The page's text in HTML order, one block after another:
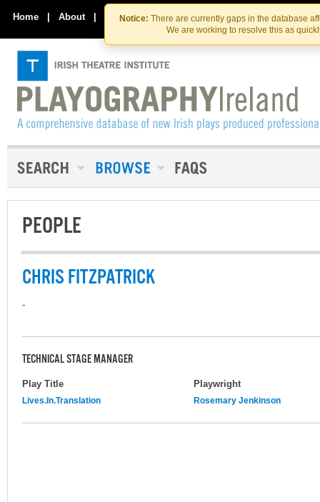
Skip
to
the
content
Skip
to
content
Notice: There are currently gaps in the database
We are working to resolve this as
Home | About | Contact Us
PEOPLE
CHRIS FITZPATRICK
-
TECHNICAL STAGE MANAGER
Play Title Playwright
Lives.In.Translation Rosemary Jenkinson